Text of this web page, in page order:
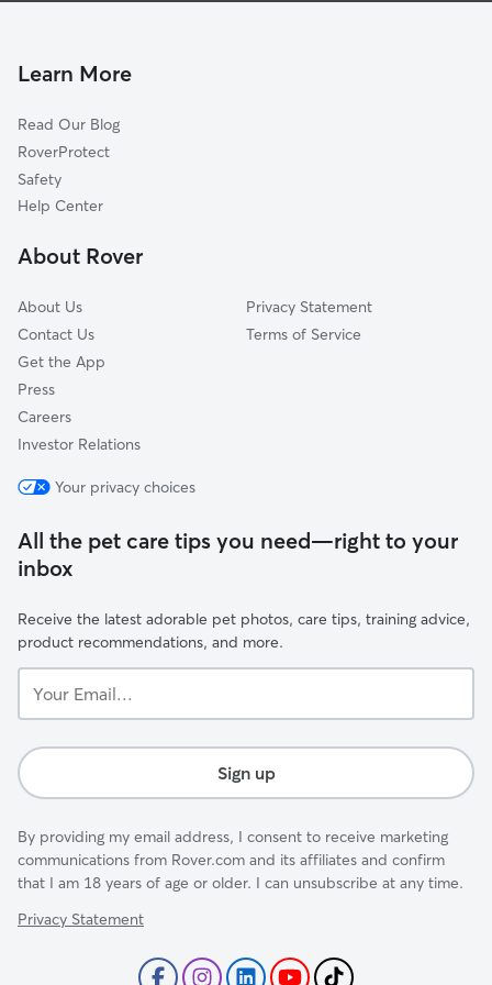
Sainte Catherine de la Jacques Cartier, QC
L'Ancienne-Lorette, QC
Shannon, QC
Portneuf, QC
Québec, QC
Pet Sitting in Neuville
Learn More
Read Our Blog
RoverProtect
Safety
Help Center
About Rover
About Us
Contact Us
Get the App
Press
Careers
Investor Relations
Privacy Statement
Terms of Service
Your privacy choices
All the pet care tips you need—right to your
inbox
Receive the latest adorable pet photos, care tips, training advice,
product recommendations, and more.
Email...
Sign up
By providing my email address, I consent to receive marketing
communications from Rover.com and its affiliates and confirm
that I am 18 years of age or older. I can unsubscribe at any time.
Privacy Statement